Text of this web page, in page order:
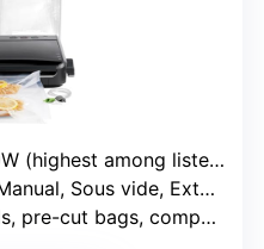
(highest among listed)
Sous vide, External
cut bags, compatible with all